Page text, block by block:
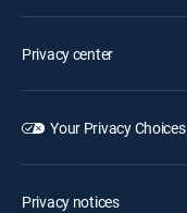
Privacy center
Your Privacy Choices
Privacy notices